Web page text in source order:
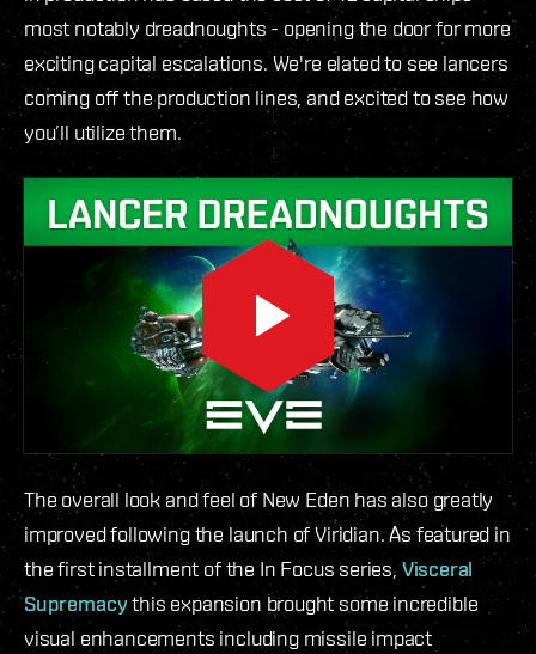
most notably dreadnoughts - opening the door for more
exciting capital escalations. We're elated to see lancers
coming off the production lines, and excited to see how
you’ll utilize them.
The overall look and feel of New Eden has also greatly
improved following the launch of Viridian. As featured in
the first installment of the In Focus series, Visceral
Supremacythis expansion brought some incredible
visual enhancements including missile impact